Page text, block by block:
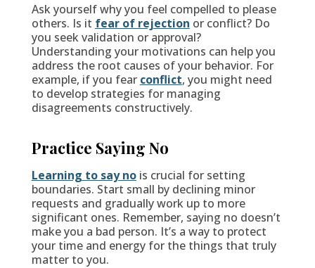
Ask yourself why you feel compelled to please
others. Is it fear of rejection or conflict? Do
you seek validation or approval?
Understanding your motivations can help you
address the root causes of your behavior. For
example, if you fear conflict, you might need
to develop strategies for managing
disagreements constructively.
Practice Saying No
Learning to say nois crucial for setting
boundaries. Start small by declining minor
requests and gradually work up to more
significant ones. Remember, saying no doesn’t
make you a bad person. It’s a way to protect
your time and energy for the things that truly
matter to you.